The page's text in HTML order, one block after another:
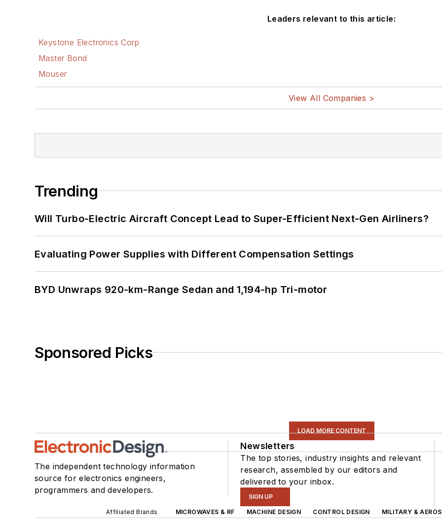
Leaders relevant to this article:
Keystone Electronics Corp
Master Bond
Mouser
View All Companies >
Trending
Will Turbo-Electric Aircraft Concept Lead to Super-Efficient Next-Gen Airliners?
Evaluating Power Supplies with Different Compensation Settings
BYD Unwraps 920-km-Range Sedan and 1,194-hp Tri-motor
Sponsored Picks
LOAD MORE CONTENT
The independent technology information
source for electronics engineers,
programmers and developers.
Newsletters
The top stories, industry insights and relevant
research, assembled by our editors and
delivered to your inbox.
SIGN UP
Affiliated Brands MICROWAVES & RF MACHINE DESIGN CONTROL DESIGN MILITARY &